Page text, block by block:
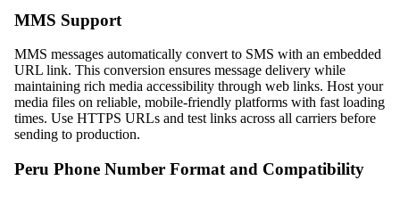
MMS Support
MMS messages automatically convert to SMS with an embedded
URL link. This conversion ensures message delivery while
maintaining rich media accessibility through web links. Host your
media files on reliable, mobile-friendly platforms with fast loading
times. Use HTTPS URLs and test links across all carriers before
sending to production.
Peru Phone Number Format and Compatibility